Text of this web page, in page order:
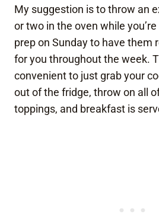
My suggestion is to throw an
or two in the oven while
prep on Sunday to have them
for you throughout the week.
convenient to just grab your
out of the fridge, throw on all
toppings, and breakfast is